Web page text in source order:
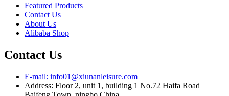
Featured Products
Contact Us
About Us
Alibaba Shop
Contact Us
E-mail: info01@xiunanleisure.com
Address: Floor 2, unit 1, building 1 No.72 Haifa Road